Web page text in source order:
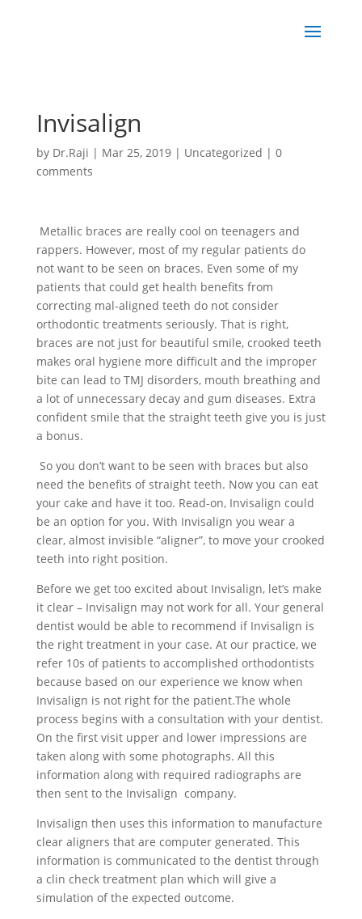
Invisalign
by Dr.Raji | Mar 25, 2019| Uncategorized | 0
comments
Metallic braces are really cool on teenagers and
rappers. However, most of my regular patients do
not want to be seen on braces. Even some of my
patients that could get health benefits from
correcting mal-aligned teeth do not consider
orthodontic treatments seriously. That is right,
braces are not just for beautiful smile, crooked teeth
makes oral hygiene more difficult and the improper
bite can lead to TMJ disorders, mouth breathing and
a lot of unnecessary decay and gum diseases. Extra
confident smile that the straight teeth give you is just
a bonus.
So you don’t want to be seen with braces but also
need the benefits of straight teeth. Now you can eat
your cake and have it too. Read-on, Invisalign could
be an option for you. With Invisalign you wear a
clear, almost invisible “aligner”, to move your crooked
teeth into right position.
Before we get too excited about Invisalign, let’s make
it clear – Invisalign may not work for all. Your general
dentist would be able to recommend if Invisalign is
the right treatment in your case. At our practice, we
refer 10s of patients to accomplished orthodontists
because based on our experience we know when
Invisalign is not right for the patient.The whole
process begins with a consultation with your dentist.
On the first visit upper and lower impressions are
taken along with some photographs. All this
information along with required radiographs are
then sent to the Invisalign company.
Invisalign then uses this information to manufacture
clear aligners that are computer generated. This
information is communicated to the dentist through
a clin check treatment plan which will give a
simulation of the expected outcome.